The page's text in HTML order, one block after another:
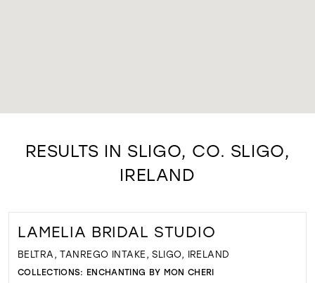
RESULTS IN SLIGO, CO. SLIGO,
IRELAND
LAMELIA BRIDAL STUDIO
BELTRA, TANREGO INTAKE, SLIGO, IRELAND
COLLECTIONS: ENCHANTING BY MON CHERI